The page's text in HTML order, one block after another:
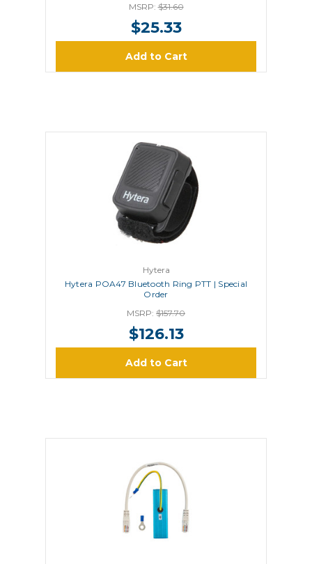
MSRP:$31.60
$25.33
Add to Cart
Hytera
Hytera POA47 Bluetooth Ring PTT | Special
Order
MSRP: $157.70
$126.13
Add to Cart